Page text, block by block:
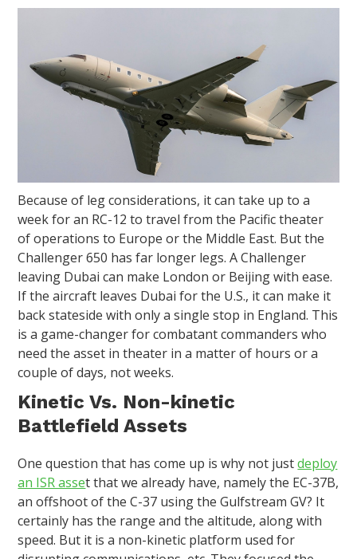
Because of leg considerations, it can take up to a
week for an RC-12 to travel from the Pacific theater
of operations to Europe or the Middle East. But the
Challenger 650 has far longer legs. A Challenger
leaving Dubai can make London or Beijing with ease.
If the aircraft leaves Dubai for the U.S., it can make it
back stateside with only a single stop in England. This
is a game-changer for combatant commanders who
need the asset in theater in a matter of hours or a
couple of days, not weeks.
Kinetic Vs. Non-kinetic
Battlefield Assets
One question that has come up is why not justdeploy
an ISR asset that we already have, namely the EC-37B,
an offshoot of the C-37 using the Gulfstream GV? It
certainly has the range and the altitude, along with
speed. But it is a non-kinetic platform used for